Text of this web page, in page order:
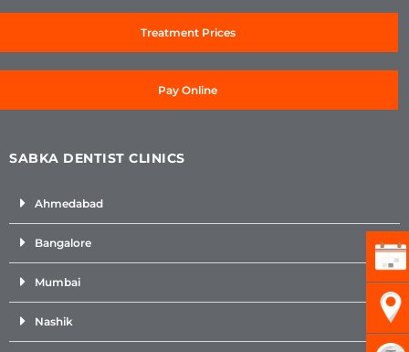
Treatment Prices
Pay Online
SABKA DENTIST CLINICS
Ahmedabad
Bangalore
Mumbai
Nashik